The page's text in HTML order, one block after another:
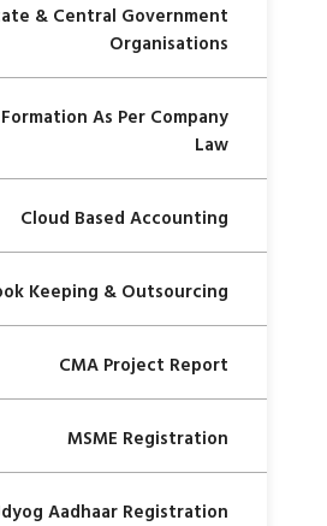
& Central Government
Organisations
As Per Company
Law
Cloud Based Accounting
Keeping & Outsourcing
CMA Project Report
MSME Registration
Aadhaar Registration